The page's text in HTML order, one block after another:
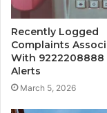
Recently Logged
Complaints
With 9222208888
Alerts
March 5, 2026